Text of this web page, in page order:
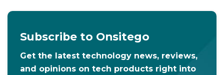
Subscribe to Onsitego
Get the latest technology news, reviews,
and opinions on tech products right into